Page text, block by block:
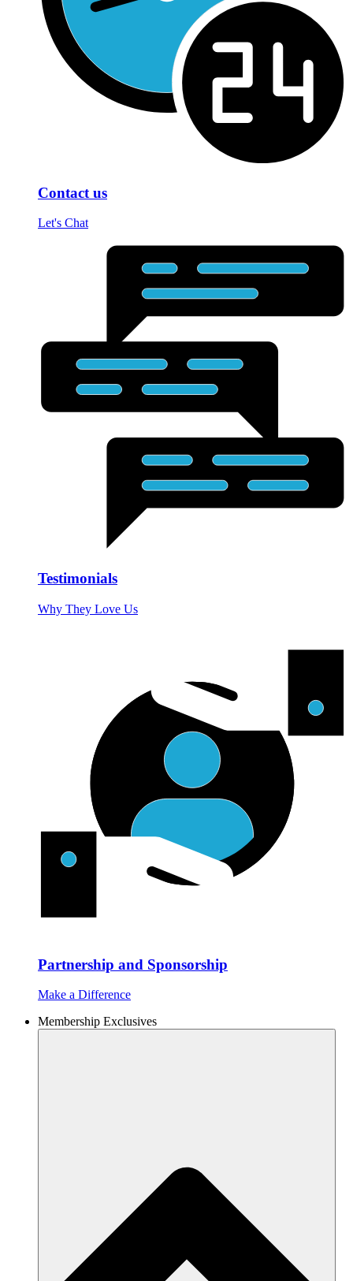
Contact us
Let's Chat
Testimonials
Why They Love Us
Partnership and Sponsorship
Make a Difference
Membership Exclusives